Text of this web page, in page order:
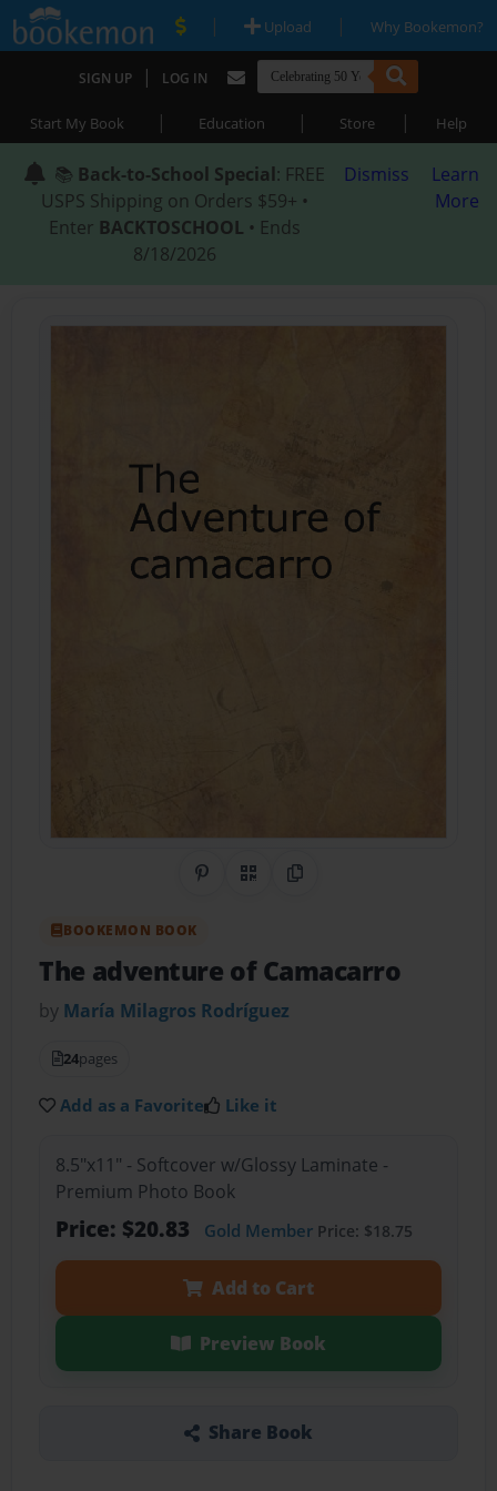
| Upload | Why Bookemon?
SIGN UP | LOG IN
Start My Book | Education | Store | Help
📚 Back-to-School Special: FREE
USPS Shipping on Orders $59+ •
Enter BACKTOSCHOOL • Ends
8/18/2026
Dismiss
Learn
More
Share on Pinterest
QR CodeCopy Link
BOOKEMON BOOK
The adventure of Camacarro
by María Milagros Rodríguez
24pages
Add as a Favorite Like it
8.5"x11" - Softcover w/Glossy Laminate -
Premium Photo Book
Price: $20.83 Gold MemberPrice: $18.75
Add to Cart
Preview Book
Share Book